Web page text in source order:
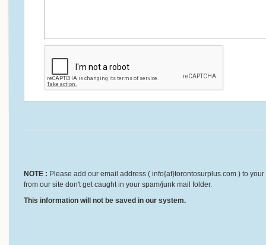
NOTE : Please add our email address ( info{at}torontosurplus.com ) to
from our site don't get caught in your spam/junk mail folder.
This information will not be saved in our system.